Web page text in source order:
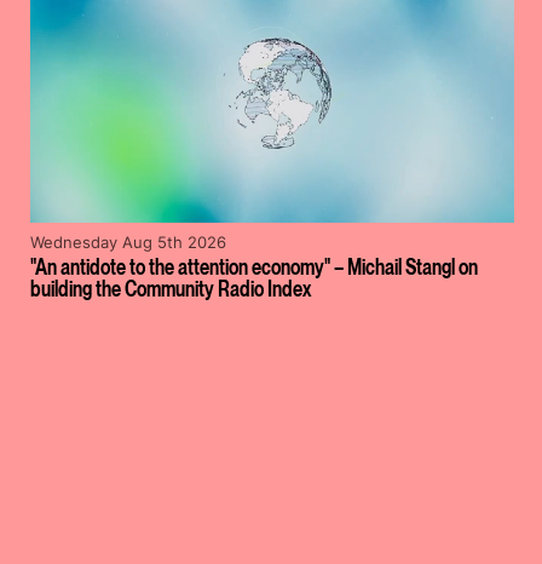
"An antidote to the attention economy" – Michail Stangl on
building the Community Radio Index
Wednesday Aug 5th 2026